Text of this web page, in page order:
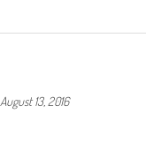
August 13, 2016